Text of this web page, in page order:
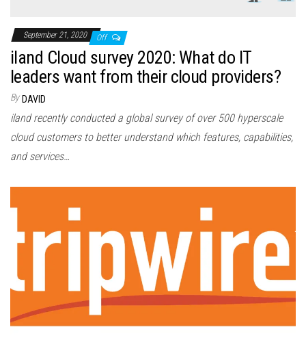
September 21, 2020 Off
iland Cloud survey 2020: What do IT
leaders want from their cloud providers?
By DAVID
iland recently conducted a global survey of over 500 hyperscale
cloud customers to better understand which features, capabilities,
and services…